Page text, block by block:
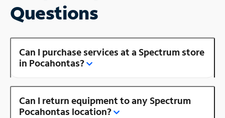
Questions
Can I purchase services at a Spectrum store
in Pocahontas?
Can I return equipment to any Spectrum
Pocahontas location?